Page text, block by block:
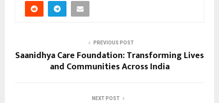
PREVIOUS POST
Saanidhya Care Foundation: Transforming Lives
and Communities Across India
NEXT POST